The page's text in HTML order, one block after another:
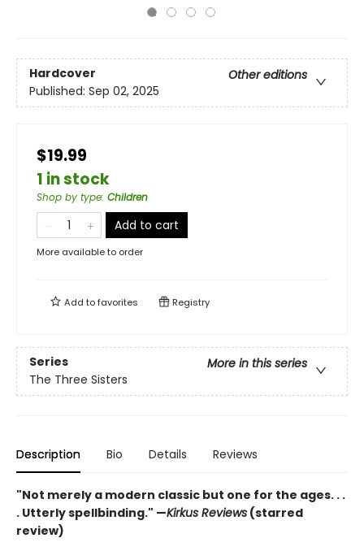
Hardcover
Other editions
Published: Sep 02, 2025
$19.99
1 in stock
Shop by type: Children
Add to cart
More available to order
Add tofavorites Registry
Series
More in this series
The Three Sisters
Description Bio Details Reviews
"Not merely a modern classic but one for the ages. . .
. Utterly spellbinding." —Kirkus Reviews (starred
review)